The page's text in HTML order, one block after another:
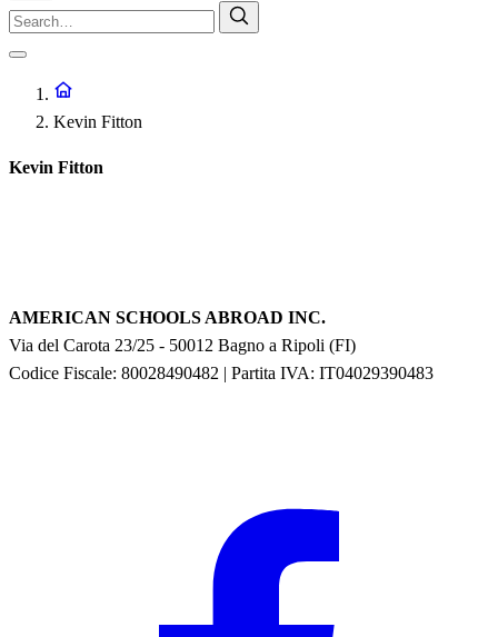
Kevin Fitton
Kevin Fitton
AMERICAN SCHOOLS ABROAD INC.
Via del Carota 23/25 - 50012 Bagno a Ripoli (FI)
Codice Fiscale: 80028490482 | Partita IVA: IT04029390483